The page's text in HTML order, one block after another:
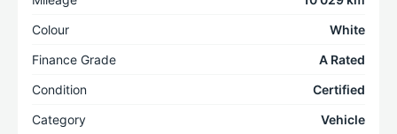
Colour
White
Finance Grade
A Rated
Condition
Certified
Category
Vehicle